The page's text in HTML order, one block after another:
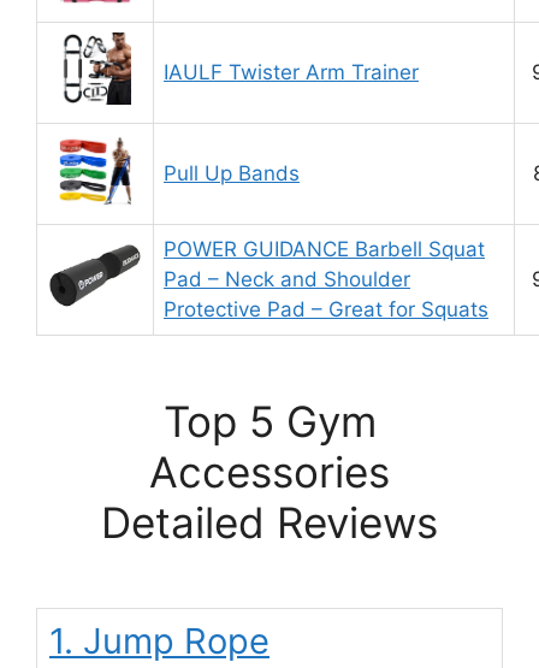
IAULF Twister Arm Trainer
Pull Up Bands
POWER GUIDANCE Barbell Squat
Pad – Neck and Shoulder
Protective Pad – Great for Squats
Top 5 Gym
Accessories
Detailed Reviews
1. Jump Rope